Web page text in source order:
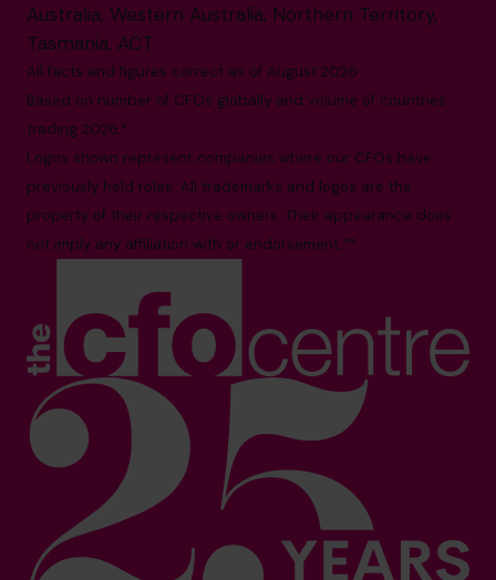
Australia, Western Australia, Northern Territory,
Tasmania, ACT
All facts and figures correct as of August 2026
Based on number of CFOs globally and volume of countries
trading 2026.*
Logos shown represent companies where our CFOs have
previously held roles. All trademarks and logos are the
property of their respective owners. Their appearance does
not imply any affiliation with or endorsement.**